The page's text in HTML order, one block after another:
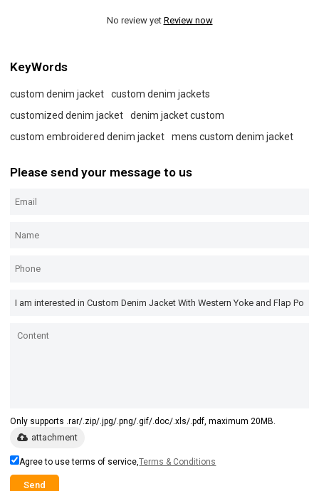
No review yet Review now
KeyWords
custom denim jacket
custom denim jackets
customized denim jacket
denim jacket custom
custom embroidered denim jacket
mens custom denim jacket
Please send your message to us
Only supports .rar/.zip/.jpg/.png/.gif/.doc/.xls/.pdf, maximum 20MB.
attachment
Agree to use terms of service,Terms & Conditions
Send